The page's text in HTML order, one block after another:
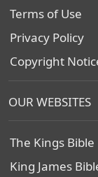
Terms of Use
Privacy Policy
Copyright
OUR WEBSITES
The Kings Bible
King James